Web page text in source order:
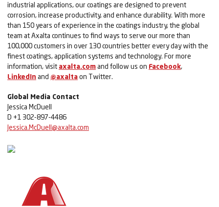
industrial applications, our coatings are designed to prevent
corrosion, increase productivity, and enhance durability. With more
than 150 years of experience in the coatings industry, the global
team at Axalta continues to find ways to serve our more than
100,000 customers in over 130 countries better every day with the
finest coatings, application systems and technology. For more
information, visit axalta.comand follow us on Facebook,
LinkedIn and @axaltaon Twitter.
Global Media Contact
Jessica McDuell
D +1 302-897-4486
Jessica.McDuell@axalta.com